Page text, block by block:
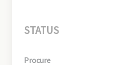
STATUS
Procure